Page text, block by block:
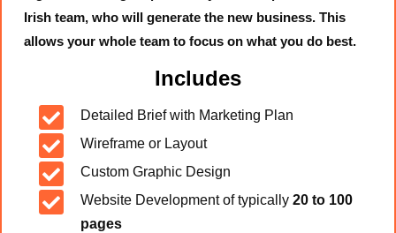
Irish team, who will generate the new business. This
allows your whole team to focus on what you do best.
Includes
 Detailed Brief with Marketing Plan
 Wireframe or Layout
 Custom Graphic Design
 Website Development of typically 20 to 100
pages